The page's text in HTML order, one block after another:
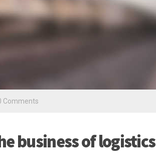
Comments
business of logistics